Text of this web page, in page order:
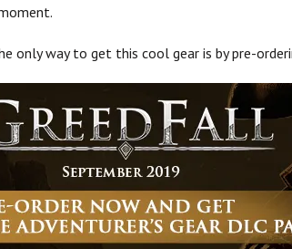
only way to get this cool gear is by pre-